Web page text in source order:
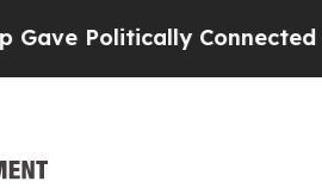
Connected oil